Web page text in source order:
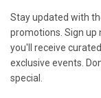
Stay updated with
promotions. Sign up
you'll receive
exclusive events.
special.